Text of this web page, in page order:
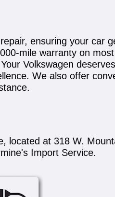
ensuring your car
mile warranty on
Volkswagen
We also offer
located at 318 W.
Import Service.